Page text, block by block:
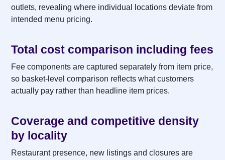
outlets, revealing where individual locations deviate from
intended menu pricing.
Total cost comparison including fees
Fee components are captured separately from item price,
so basket-level comparison reflects what customers
actually pay rather than headline item prices.
Coverage and competitive density
by locality
Restaurant presence, new listings and closures are